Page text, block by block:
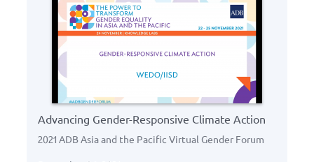
Advancing Gender-Responsive Climate Action
2021 ADB Asia and the Pacific Virtual Gender Forum